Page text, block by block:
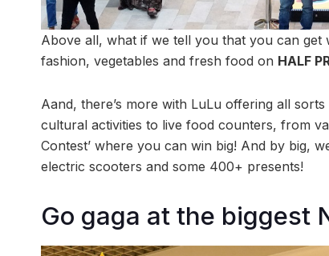
Above all, what if we tell you that you can get
fashion, vegetables and fresh food on HALF
Aand, there’s more with LuLu offering all
cultural activities to live food counters, from
Contest’ where you can win big! And by big,
electric scooters and some 400+ presents!
Go gaga at the biggest